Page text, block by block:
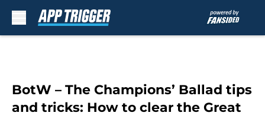
BotW – The Champions’ Ballad tips
and tricks: How to clear the Great